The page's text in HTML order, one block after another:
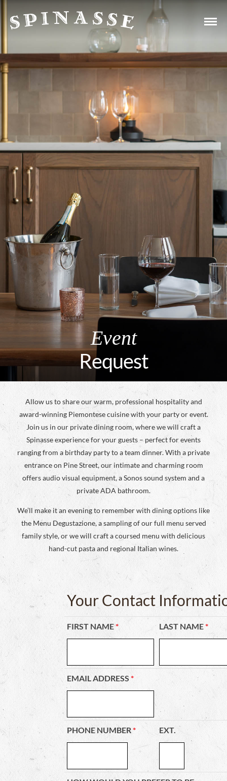
Event
Request
Allow us to share our warm, professional hospitality and
award-winning Piemontese cuisine with your party or event.
Join us in our private dining room, where we will craft a
Spinasse experience for your guests – perfect for events
ranging from a birthday party to a team dinner. With a private
entrance on Pine Street, our intimate and charming room
offers audio visual equipment, a Sonos sound system and a
private ADA bathroom.
We’ll make it an evening to remember with dining options like
the Menu Degustazione, a sampling of our full menu served
family style, or we will craft a coursed menu with delicious
hand-cut pasta and regional Italian wines.
Your Contact
FIRST NAME* LAST NAME*
EMAIL ADDRESS*
PHONE NUMBER* EXT.